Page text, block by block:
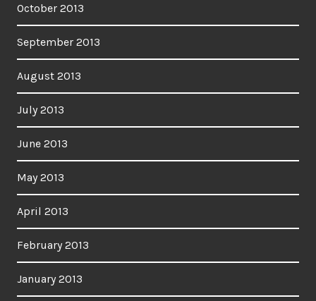
October 2013
September 2013
August 2013
July 2013
June 2013
May 2013
April 2013
February 2013
January 2013